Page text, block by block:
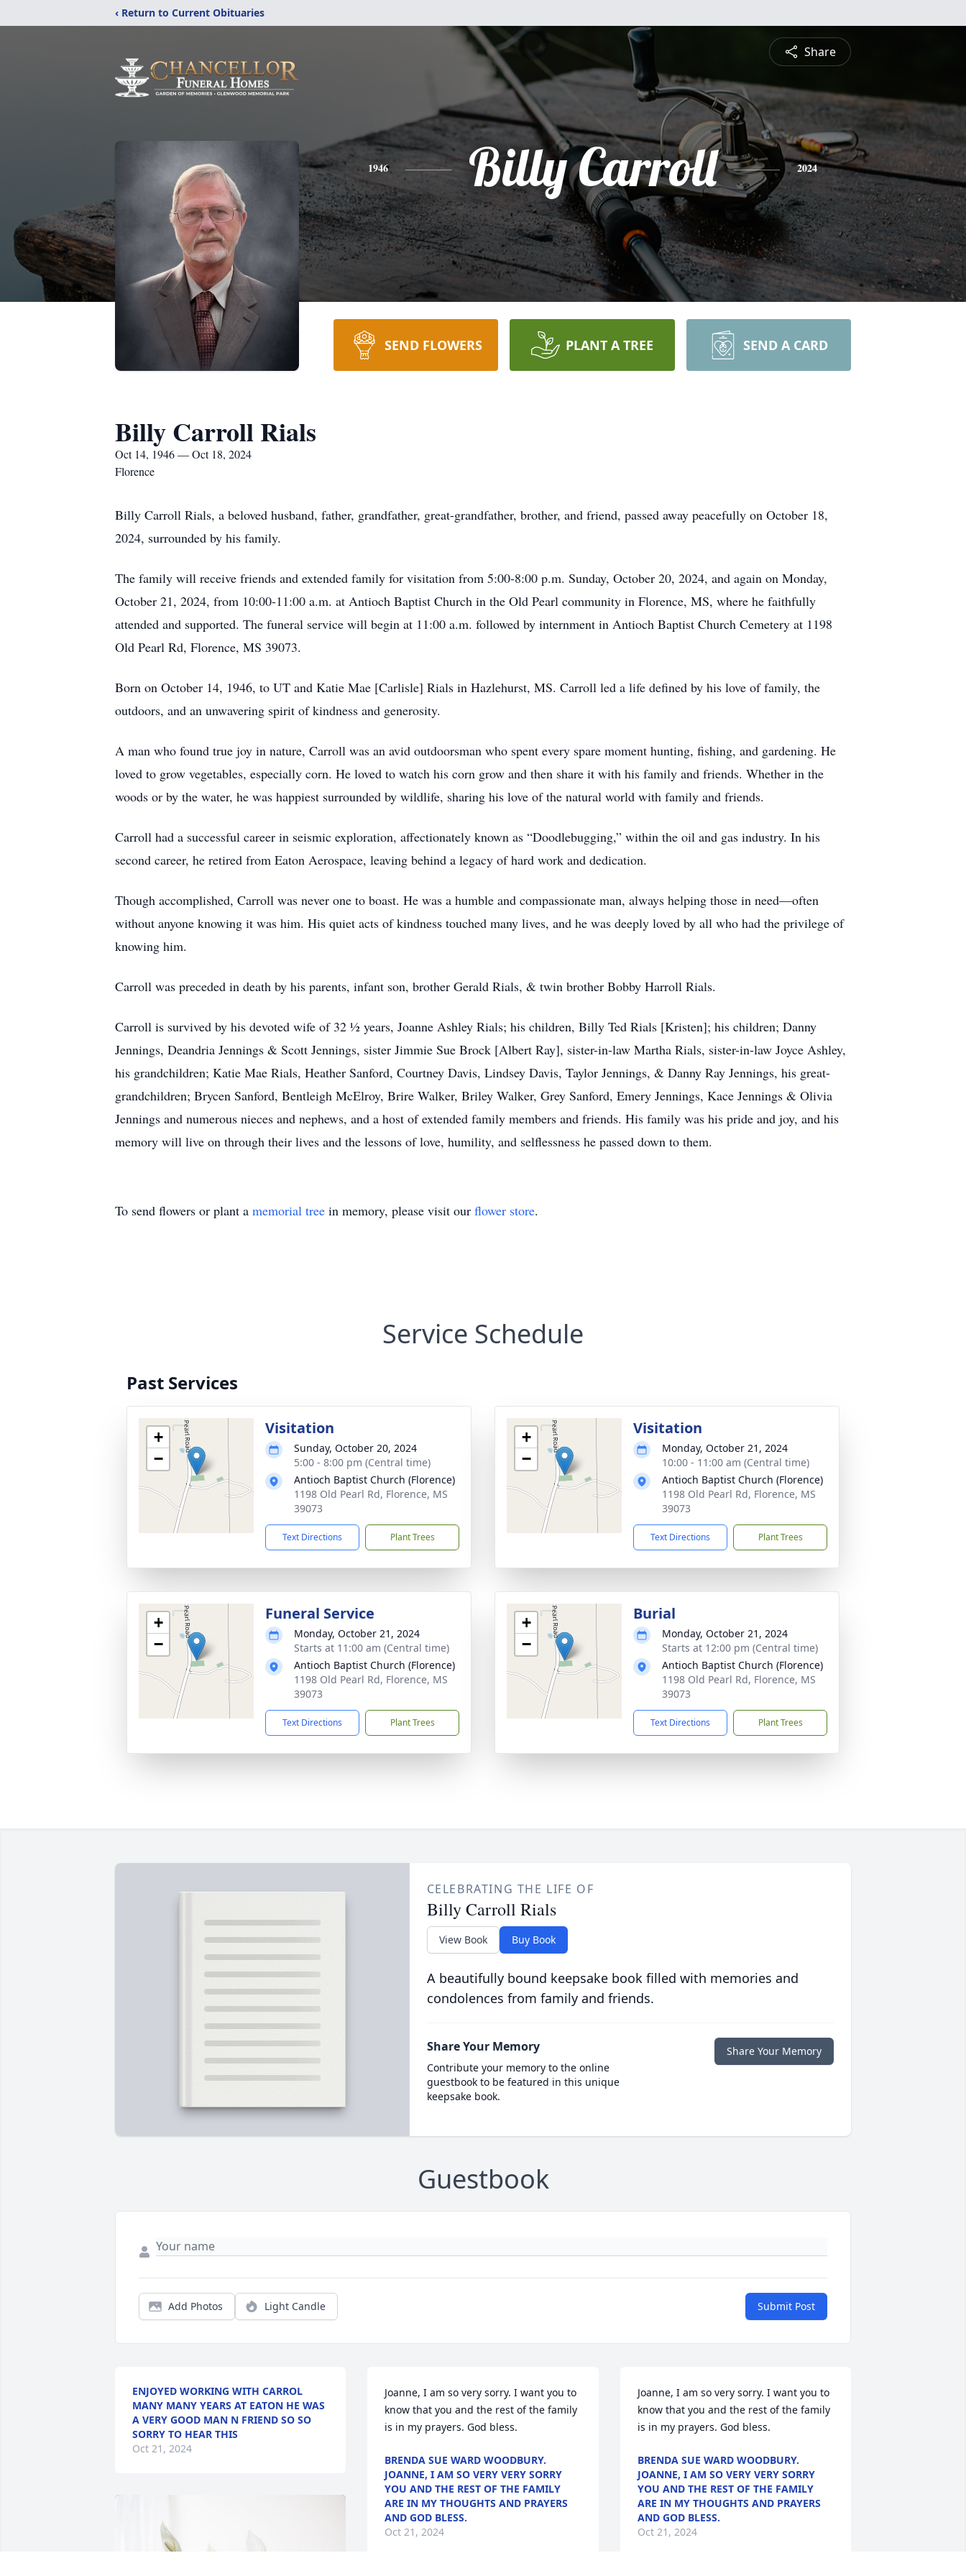
‹ Return to Current Obituaries
Share
1946 Billy Carroll 2024
SEND FLOWERS PLANT A TREE SEND A CARD
Billy Carroll Rials
Oct 14, 1946 — Oct 18, 2024
Florence
Billy Carroll Rials, a beloved husband, father, grandfather, great-grandfather, brother, and friend, passed away peacefully on October 18,
2024, surrounded by his family.
The family will receive friends and extended family for visitation from 5:00-8:00 p.m. Sunday, October 20, 2024, and again on Monday,
October 21, 2024, from 10:00-11:00 a.m. at Antioch Baptist Church in the Old Pearl community in Florence, MS, where he faithfully
attended and supported. The funeral service will begin at 11:00 a.m. followed by internment in Antioch Baptist Church Cemetery at 1198
Old Pearl Rd, Florence, MS 39073.
Born on October 14, 1946, to UT and Katie Mae [Carlisle] Rials in Hazlehurst, MS. Carroll led a life defined by his love of family, the
outdoors, and an unwavering spirit of kindness and generosity.
A man who found true joy in nature, Carroll was an avid outdoorsman who spent every spare moment hunting, fishing, and gardening. He
loved to grow vegetables, especially corn. He loved to watch his corn grow and then share it with his family and friends. Whether in the
woods or by the water, he was happiest surrounded by wildlife, sharing his love of the natural world with family and friends.
Carroll had a successful career in seismic exploration, affectionately known as “Doodlebugging,” within the oil and gas industry. In his
second career, he retired from Eaton Aerospace, leaving behind a legacy of hard work and dedication.
Though accomplished, Carroll was never one to boast. He was a humble and compassionate man, always helping those in need—often
without anyone knowing it was him. His quiet acts of kindness touched many lives, and he was deeply loved by all who had the privilege of
knowing him.
Carroll was preceded in death by his parents, infant son, brother Gerald Rials, & twin brother Bobby Harroll Rials.
Carroll is survived by his devoted wife of 32 ½ years, Joanne Ashley Rials; his children, Billy Ted Rials [Kristen]; his children; Danny
Jennings, Deandria Jennings & Scott Jennings, sister Jimmie Sue Brock [Albert Ray], sister-in-law Martha Rials, sister-in-law Joyce Ashley,
his grandchildren; Katie Mae Rials, Heather Sanford, Courtney Davis, Lindsey Davis, Taylor Jennings, & Danny Ray Jennings, his great-
grandchildren; Brycen Sanford, Bentleigh McElroy, Brire Walker, Briley Walker, Grey Sanford, Emery Jennings, Kace Jennings & Olivia
Jennings and numerous nieces and nephews, and a host of extended family members and friends. His family was his pride and joy, and his
memory will live on through their lives and the lessons of love, humility, and selflessness he passed down to them.
To send flowers or plant a memorial tree in memory, please visit our flower store.
Service Schedule
Past Services
+
−
Visitation
Sunday, October 20, 2024
5:00 - 8:00 pm (Central time)
Antioch Baptist Church (Florence)
1198 Old Pearl Rd, Florence, MS
39073
Text Directions Plant Trees
+
−
Visitation
Monday, October 21, 2024
10:00 - 11:00 am (Central time)
Antioch Baptist Church (Florence)
1198 Old Pearl Rd, Florence, MS
39073
Text Directions Plant Trees
+
−
Funeral Service
Monday, October 21, 2024
Starts at 11:00 am (Central time)
Antioch Baptist Church (Florence)
1198 Old Pearl Rd, Florence, MS
39073
Text Directions Plant Trees
+
−
Burial
Monday, October 21, 2024
Starts at 12:00 pm (Central time)
Antioch Baptist Church (Florence)
1198 Old Pearl Rd, Florence, MS
39073
Text Directions Plant Trees
CELEBRATING THE LIFE OF
Billy Carroll Rials
View Book Buy Book
A beautifully bound keepsake book filled with memories and
condolences from family and friends.
Share Your Memory
Contribute your memory to the online
guestbook to be featured in this unique
keepsake book.
Share Your Memory
Guestbook
Add Photos Light Candle Submit Post
ENJOYED WORKING WITH CARROL
MANY MANY YEARS AT EATON HE WAS
A VERY GOOD MAN N FRIEND SO SO
SORRY TO HEAR THIS
Oct 21, 2024
Joanne, I am so very sorry. I want you to
know that you and the rest of the family
is in my prayers. God bless.
BRENDA SUE WARD WOODBURY.
JOANNE, I AM SO VERY VERY SORRY
YOU AND THE REST OF THE FAMILY
ARE IN MY THOUGHTS AND PRAYERS
AND GOD BLESS.
Oct 21, 2024
Joanne, I am so very sorry. I want you to
know that you and the rest of the family
is in my prayers. God bless.
BRENDA SUE WARD WOODBURY.
JOANNE, I AM SO VERY VERY SORRY
YOU AND THE REST OF THE FAMILY
ARE IN MY THOUGHTS AND PRAYERS
AND GOD BLESS.
Oct 21, 2024